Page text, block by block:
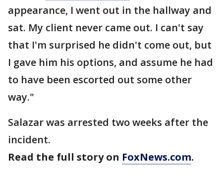
appearance, I went out in the hallway and
sat. My client never came out. I can't say
that I'm surprised he didn't come out, but
I gave him his options, and assume he had
to have been escorted out some other
way."
Salazar was arrested two weeks after the
incident.
Read the full story on FoxNews.com.